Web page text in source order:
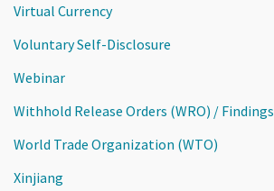
Virtual Currency
Voluntary Self-Disclosure
Webinar
Withhold Release Orders (WRO) / Findings
World Trade Organization (WTO)
Xinjiang